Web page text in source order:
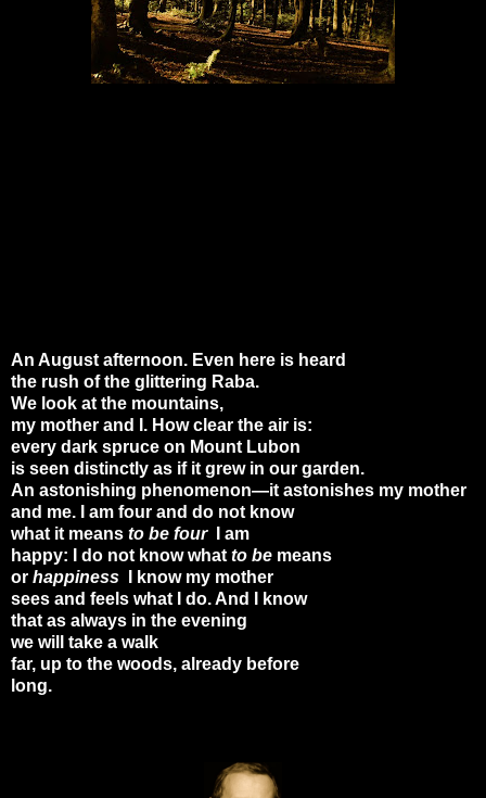
An August afternoon. Even here is heard
the rush of the glittering Raba.
We look at the mountains,
my mother and I. How clear the air is:
every dark spruce on Mount Lubon
is seen distinctly as if it grew in our garden.
An astonishing phenomenon—it astonishes my mother
and me. I am four and do not know
what it means to be fourI am
happy: I do not know what to be means
or happiness I know my mother
sees and feels what I do. And I know
that as always in the evening
we will take a walk
far, up to the woods, already before
long.